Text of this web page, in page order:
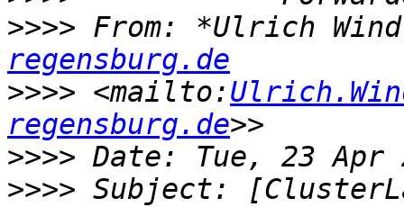
>>>> From: *Ulrich
regensburg.de
>>>> <mailto:
regensburg.de
>>>>
>>>> Subject: